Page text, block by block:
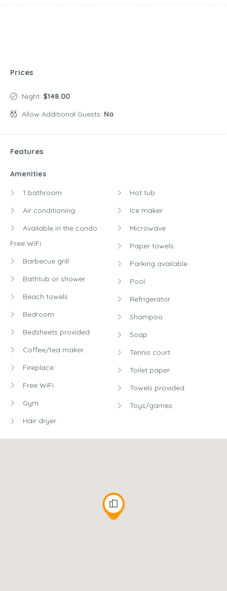
Prices
Night: $148.00
Allow Additional Guests: No
Features
Amenities
1 bathroom
Air conditioning
Available in the condo:
Free WiFi
Barbecue grill
Bathtub or shower
Beach towels
Bedroom
Bedsheets provided
Coffee/tea maker
Fireplace
Free WiFi
Gym
Hair dryer
Hot tub
Ice maker
Microwave
Paper towels
Parking available
Pool
Refrigerator
Shampoo
Soap
Tennis court
Toilet paper
Towels provided
Toys/games